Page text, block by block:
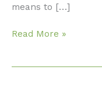
means to […]
Read More »